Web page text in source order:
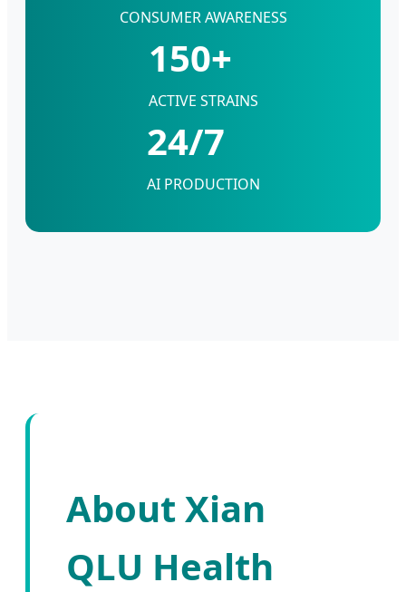
CONSUMER AWARENESS
150+
ACTIVE STRAINS
24/7
AI PRODUCTION
About Xian
QLU Health